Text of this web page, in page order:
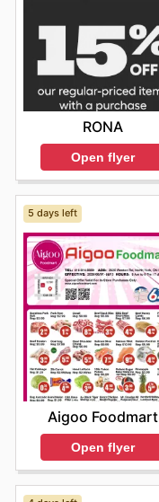
RONA
Open flyer
5 days left
Aigoo Foodmart
Open flyer